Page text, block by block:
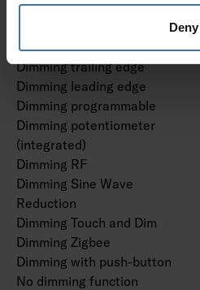
Deny
proprietary system
modulation
Dimming trailing edge
Dimming leading edge
Dimming programmable
Dimming potentiometer
(integrated)
Dimming RF
Dimming Sine Wave
Reduction
Dimming Touch and Dim
Dimming Zigbee
Dimming with push-button
No dimming function